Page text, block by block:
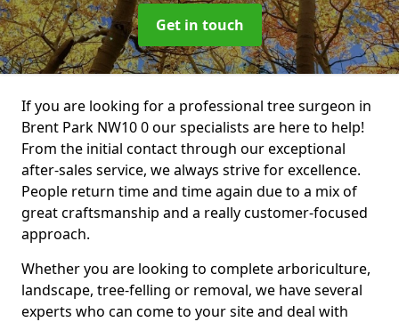
Get in touch
If you are looking for a professional tree surgeon in
Brent Park NW10 0 our specialists are here to help!
From the initial contact through our exceptional
after-sales service, we always strive for excellence.
People return time and time again due to a mix of
great craftsmanship and a really customer-focused
approach.
Whether you are looking to complete arboriculture,
landscape, tree-felling or removal, we have several
experts who can come to your site and deal with